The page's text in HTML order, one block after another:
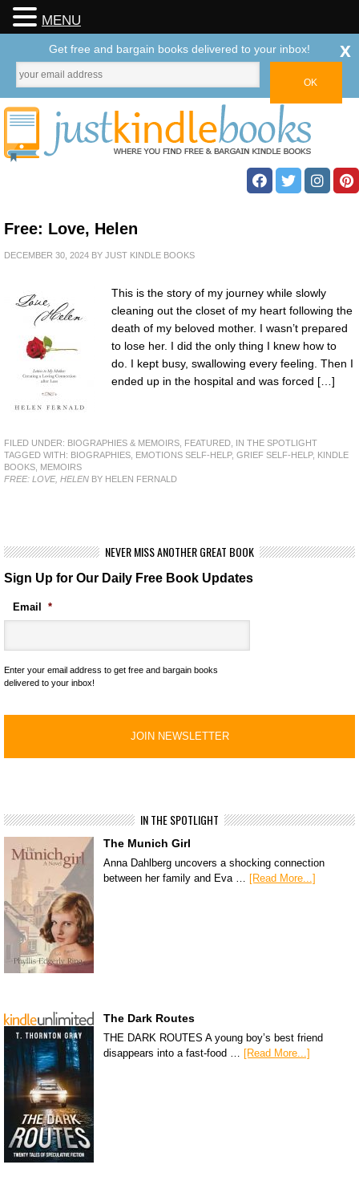
Free: Love, Helen
DECEMBER 30, 2024 BY JUST KINDLE BOOKS
This is the story of my journey while slowly
cleaning out the closet of my heart following the
death of my beloved mother. I wasn’t prepared
to lose her. I did the only thing I knew how to
do. I kept busy, swallowing every feeling. Then I
ended up in the hospital and was forced […]
FILED UNDER: BIOGRAPHIES & MEMOIRS FEATURED IN THE SPOTLIGHT
TAGGED WITH: BIOGRAPHIES EMOTIONS SELF-HELP, GRIEF SELF-HELP, KINDLE
BOOKS MEMOIRS
FREE: LOVE, HELEN BY HELEN FERNALD
NEVER MISS ANOTHER GREAT BOOK
Sign Up for Our Daily Free Book Updates
Email *
Enter your email address to get free and bargain books
delivered to your inbox!
IN THE SPOTLIGHT
The Munich Girl
Anna Dahlberg uncovers a shocking connection
between her family and Eva … [Read More...]
The Dark Routes
THE DARK ROUTES A young boy’s best friend
disappears into a fast-food … [Read More...]
MENU
Get free and bargain books delivered to your inbox! x